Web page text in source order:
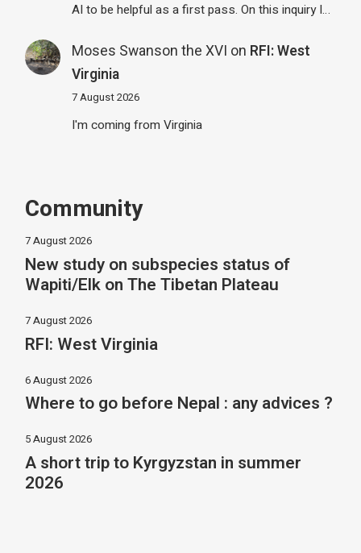
AI to be helpful as a first pass. On this inquiry I…
Moses Swanson the XVI on RFI: West
Virginia
7 August 2026
I'm coming from Virginia
Community
7 August 2026
New study on subspecies status of
Wapiti/Elk on The Tibetan Plateau
7 August 2026
RFI: West Virginia
6 August 2026
Where to go before Nepal : any advices ?
5 August 2026
A short trip to Kyrgyzstan in summer
2026